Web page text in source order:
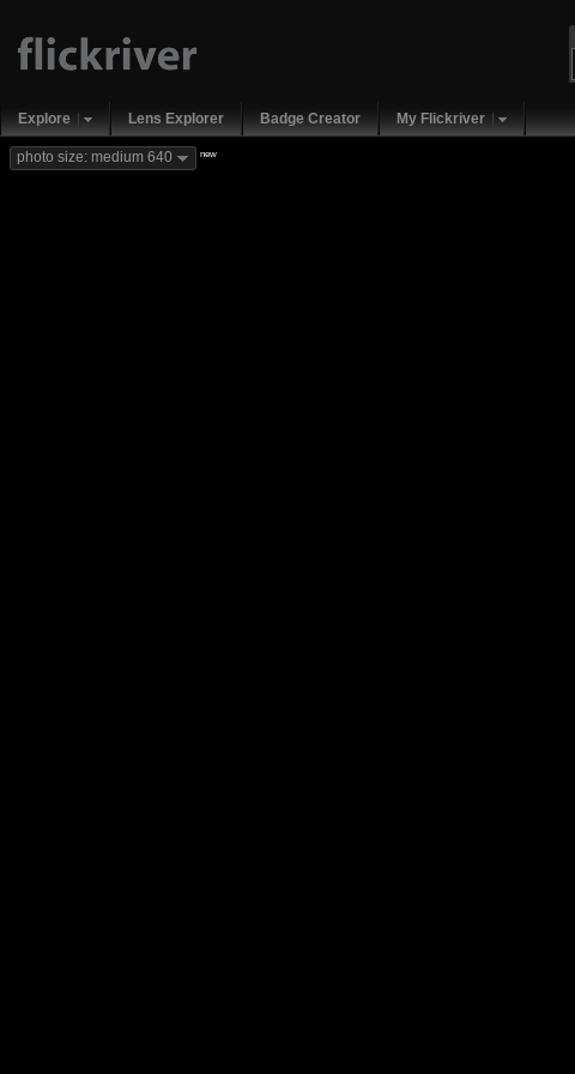
Explore Lens Explorer Badge Creator My Flickriver
photo size: medium 640 new